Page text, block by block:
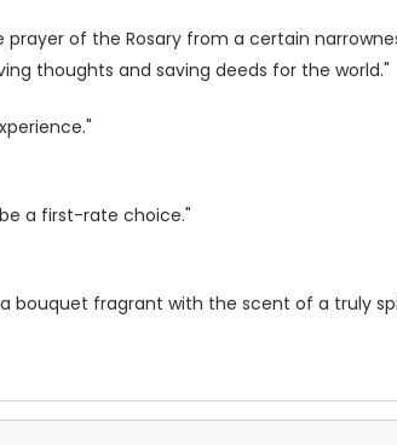
of the Rosary from a certain
thoughts and saving deeds for the world."
a first-rate choice."
bouquet fragrant with the scent of a truly